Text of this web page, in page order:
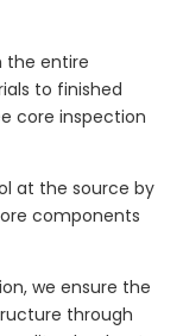
the entire
to finished
core inspection
at the source by
components
we ensure the
through